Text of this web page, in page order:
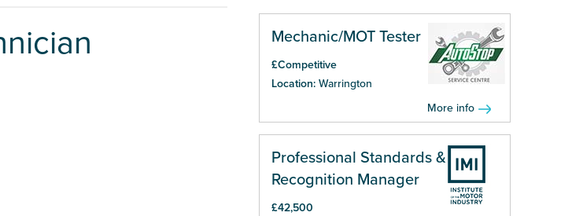
Mechanic/MOT Tester
£Competitive
Location: Warrington
More info
Professional Standards &
Recognition Manager
£42,500